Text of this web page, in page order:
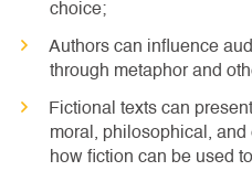
choice;
Authors can influence
through metaphor and
Fictional texts can
moral, philosophical,
how fiction can be used